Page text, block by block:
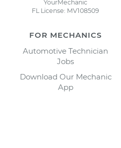
YourMechanic
FL License: MV108509
FOR MECHANICS
Automotive Technician
Jobs
Download Our Mechanic
App